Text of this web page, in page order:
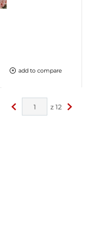
add to compare
< z 12 >